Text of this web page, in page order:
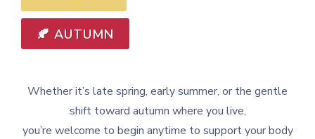
🍂 AUTUMN
Whether it’s late spring, early summer, or the gentle
shift toward autumn where you live,
you’re welcome to begin anytime to support your body